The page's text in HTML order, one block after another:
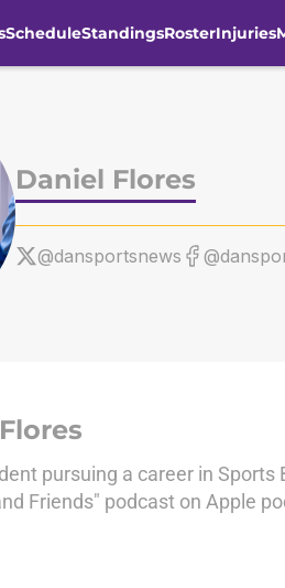
ScheduleStandingsRosterInjuries
Daniel Flores
@dansportsnews
pursuing a career in
Friends" podcast on Apple